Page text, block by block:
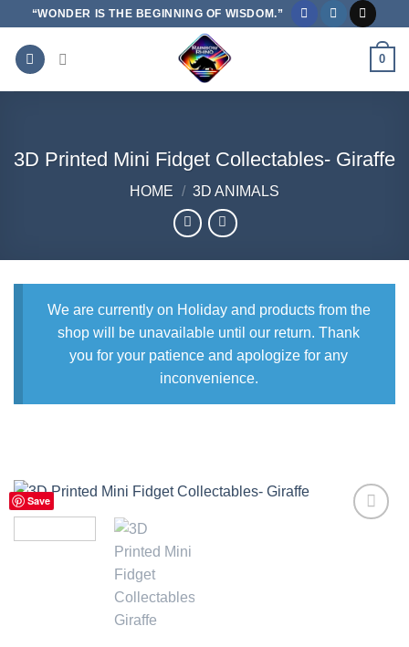
content
“WONDER IS THE BEGINNING OF WISDOM.”
0
3D Printed Mini Fidget Collectables- Giraffe
HOME / 3D ANIMALS
We are currently on Holiday and products from the
shop will be unavailable until our return. Thank
you for your patience and apologize for any
inconvenience.
Save